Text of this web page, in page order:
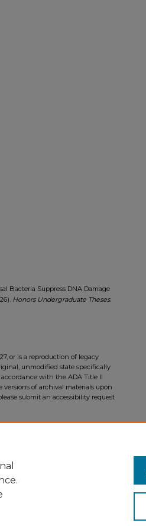
Bacteria Suppress DNA Damage
Honors Undergraduate Theses.
or is a reproduction of legacy
unmodified state specifically
with the ADA Title II
versions of archival materials upon
submit an accessibility request